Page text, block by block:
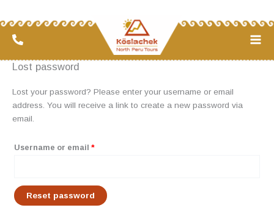
to
content
Lost password
Lost your password? Please enter your username or email
address. You will receive a link to create a new password via
email.
Username or email *
Reset password